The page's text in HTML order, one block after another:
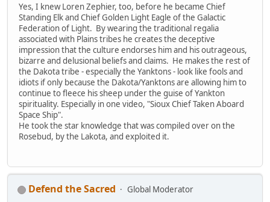
Yes, I knew Loren Zephier, too, before he became Chief
Standing Elk and Chief Golden Light Eagle of the Galactic
Federation of Light. By wearing the traditional regalia
associated with Plains tribes he creates the deceptive
impression that the culture endorses him and his outrageous,
bizarre and delusional beliefs and claims. He makes the rest of
the Dakota tribe - especially the Yanktons - look like fools and
idiots if only because the Dakota/Yanktons are allowing him to
continue to fleece his sheep under the guise of Yankton
spirituality. Especially in one video, "Sioux Chief Taken Aboard
Space Ship".
He took the star knowledge that was compiled over on the
Rosebud, by the Lakota, and exploited it.
Defend the Sacred
Global Moderator